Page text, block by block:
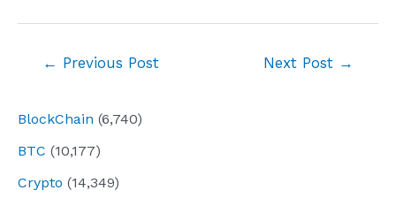
BlockChain (6,740)
BTC (10,177)
Crypto (14,349)
← Previous Post Next Post →